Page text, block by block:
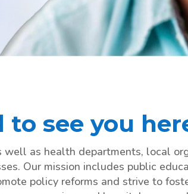
to see you
as health departments, local
Our mission includes public
policy reforms and strive to